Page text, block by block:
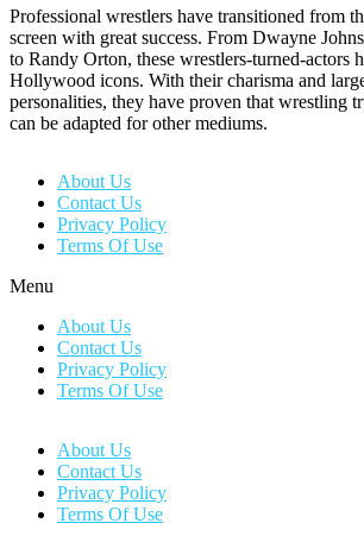
Professional wrestlers have transitioned from
screen with great success. From Dwayne
to Randy Orton, these wrestlers-turned-actors
Hollywood icons. With their charisma and
personalities, they have proven that wrestling
can be adapted for other mediums.
About Us
Contact Us
Privacy Policy
Terms Of Use
Menu
About Us
Contact Us
Privacy Policy
Terms Of Use
About Us
Contact Us
Privacy Policy
Terms Of Use